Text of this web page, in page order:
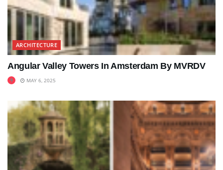
ARCHITECTURE
Angular Valley Towers In Amsterdam By MVRDV
MAY 6, 2025